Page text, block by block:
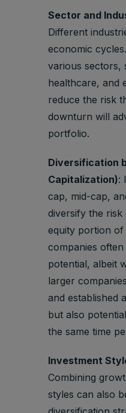
Sector and
Different
economic
various sectors,
healthcare, and
reduce the risk
downturn will
portfolio.
Diversification
Capitalization):
cap, mid-cap,
diversify the
equity portion
companies
potential, albeit
larger
and established
but also
the same time
Investment
Combining
styles can also